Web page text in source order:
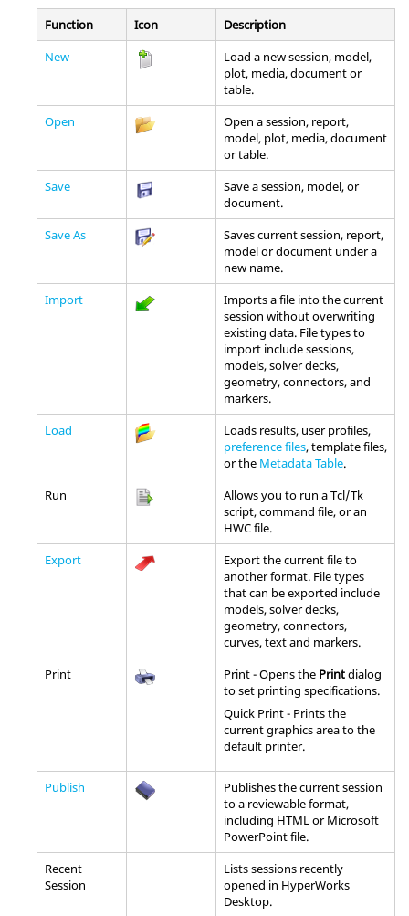
Function Icon
Description
New
Load a new session, model,
plot, media, document or
table.
Open
Open a session, report,
model, plot, media, document
or table.
Save
Save a session, model, or
document.
Save As
Saves current session, report,
model or document under a
new name.
Import
Imports a file into the current
session without overwriting
existing data. File types to
import include sessions,
models, solver decks,
geometry, connectors, and
markers.
Load
Loads results, user profiles,
preference files, template files,
or the Metadata Table.
Run
Allows you to run aTcl/Tk
script, command file, or an
HWC file.
Export
Export the current file to
another format. File types
that can be exported include
models, solver decks,
geometry, connectors,
curves, text and markers.
Print
Print - Opens the Printdialog
to set printing specifications.
Quick Print - Prints the
current graphics area to the
default printer.
Publish
Publishes the current session
to a reviewable format,
including HTMLor Microsoft
PowerPoint file.
Recent
Session
Lists sessions recently
opened in HyperWorks
Desktop.